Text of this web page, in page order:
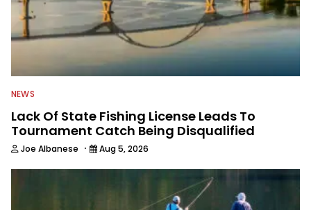
NEWS
Lack Of State Fishing License Leads To
Tournament Catch Being Disqualified
Joe Albanese · Aug 5, 2026